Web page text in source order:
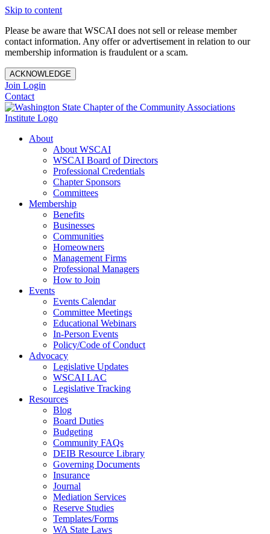
Skip to content
Please be aware that WSCAI does not sell or release member
contact information. Any offer or advertisement in relation to our
membership information is fraudulent or a scam.
ACKNOWLEDGE
Join Login
Contact
About
About WSCAI
WSCAI Board of Directors
Professional Credentials
Chapter Sponsors
Committees
Membership
Benefits
Businesses
Communities
Homeowners
Management Firms
Professional Managers
How to Join
Events
Events Calendar
Committee Meetings
Educational Webinars
In-Person Events
Policy/Code of Conduct
Advocacy
Legislative Updates
WSCAI LAC
Legislative Tracking
Resources
Blog
Board Duties
Budgeting
Community FAQs
DEIB Resource Library
Governing Documents
Insurance
Journal
Mediation Services
Reserve Studies
Templates/Forms
WA State Laws